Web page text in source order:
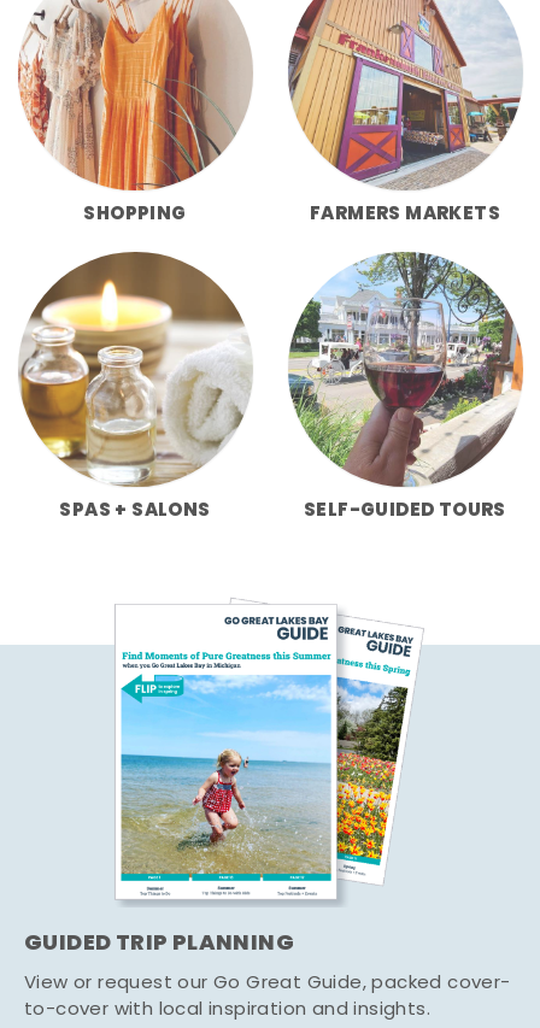
SHOPPING FARMERS MARKETS
SPAS + SALONS SELF-GUIDED TOURS
GUIDED TRIP PLANNING
View or request our Go Great Guide, packed cover-
to-cover with local inspiration and insights.